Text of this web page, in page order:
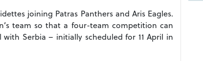
joining Patras Panthers and Aris Eagles.
team so that a four-team competition can
Serbia – initially scheduled for 11 April in